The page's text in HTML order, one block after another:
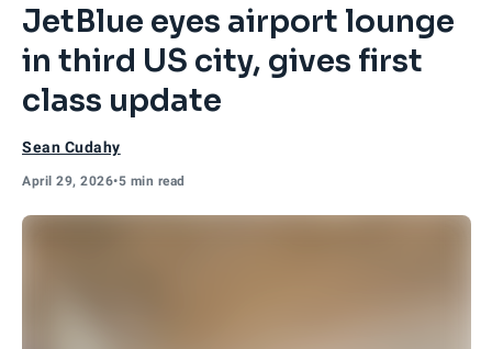
JetBlue eyes airport lounge
in third US city, gives first
class update
Sean Cudahy
April 29, 2026•5 min read